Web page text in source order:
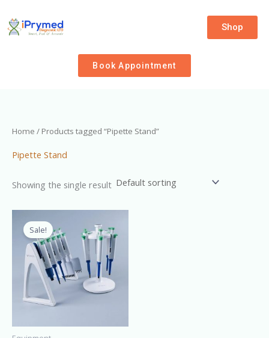
Shop
Book Appointment
Home / Products tagged “Pipette Stand”
Pipette Stand
Showing the single result
Sale!
price
was:
₦9,500.00.
price
is:
₦8,000.00.